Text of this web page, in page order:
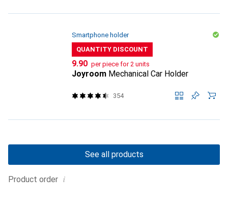
Smartphone holder
QUANTITY DISCOUNT
CHF
9.90 per piece for 2 units
Joyroom Mechanical Car Holder
354
Product order i
See all products